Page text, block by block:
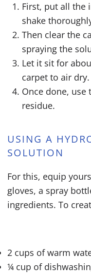
First, put all the
shake
Then clear the
spraying the
Let it sit for
carpet to air dry.
Once done, use
residue.
USING A
SOLUTION
For this, equip
gloves, a spray
ingredients. To
2 cups of warm
¼ cup of